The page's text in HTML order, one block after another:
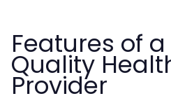
Features of
Quality
Provider